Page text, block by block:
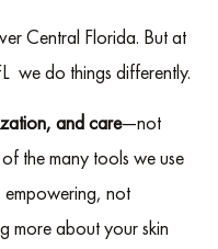
Central Florida. But at
we do things differently.
and care—not
the many tools we use
empowering, not
more about your skin